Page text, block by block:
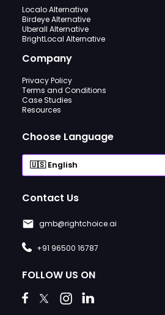
Localo Alternative
Birdeye Alternative
Uberall Alternative
BrightLocal Alternative
Company
Privacy Policy
Terms and Conditions
Case Studies
Resources
Choose Language
Contact Us
gmb@rightchoice.ai
+91 96500 16787
FOLLOW US ON